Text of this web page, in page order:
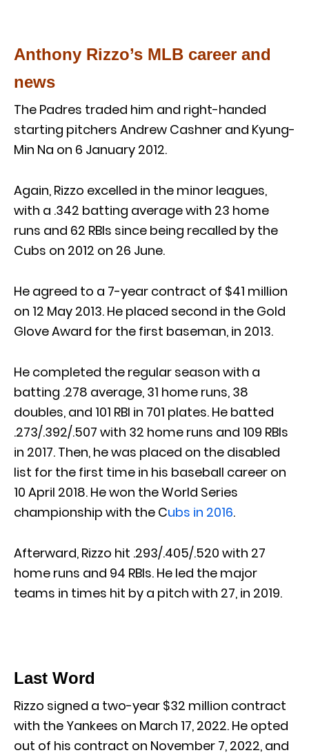
Anthony Rizzo’s MLB career and
news
The Padres traded him and right-handed
starting pitchers Andrew Cashner and Kyung-
Min Na on 6 January 2012.
Again, Rizzo excelled in the minor leagues,
with a .342 batting average with 23 home
runs and 62 RBIs since being recalled by the
Cubs on 2012 on 26 June.
He agreed to a 7-year contract of $41 million
on 12 May 2013. He placed second in the Gold
Glove Award for the first baseman, in 2013.
He completed the regular season with a
batting .278 average, 31 home runs, 38
doubles, and 101 RBI in 701 plates. He batted
.273/.392/.507 with 32 home runs and 109 RBIs
in 2017. Then, he was placed on the disabled
list for the first time in his baseball career on
10 April 2018. He won the World Series
championship with the Cubs in 2016.
Afterward, Rizzo hit .293/.405/.520 with 27
home runs and 94 RBIs. He led the major
teams in times hit by a pitch with 27, in 2019.
Last Word
Rizzo signed a two-year $32 million contract
with the Yankees on March 17, 2022. He opted
out of his contract on November 7, 2022, and